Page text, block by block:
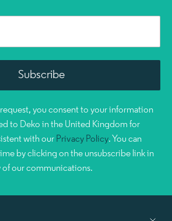
you consent to your information
to Deko in the United Kingdom for
with our Privacy Policy. You can
by clicking on the unsubscribe link in
of our communications.